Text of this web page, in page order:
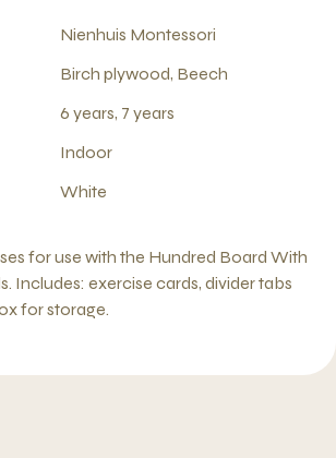
Nienhuis Montessori
Birch plywood, Beech
6 years, 7 years
Indoor
White
for use with the Hundred Board With
Includes: exercise cards, divider tabs
for storage.